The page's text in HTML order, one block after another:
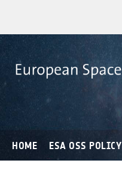
HOME ESA OSS POLICY